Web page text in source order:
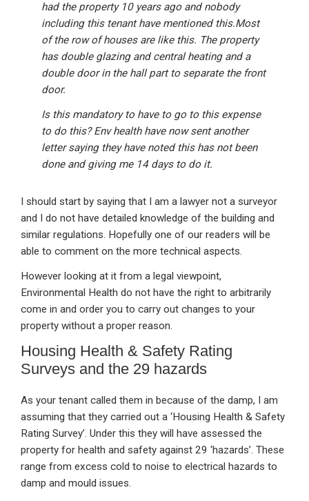
had the property 10 years ago and nobody
including this tenant have mentioned this.Most
of the row of houses are like this. The property
has double glazing and central heating and a
double door in the hall part to separate the front
door.
Is this mandatory to have to go to this expense
to do this? Env health have now sent another
letter saying they have noted this has not been
done and giving me 14 days to do it.
I should start by saying that I am a lawyer not a surveyor
and I do not have detailed knowledge of the building and
similar regulations. Hopefully one of our readers will be
able to comment on the more technical aspects.
However looking at it from a legal viewpoint,
Environmental Health do not have the right to arbitrarily
come in and order you to carry out changes to your
property without a proper reason.
Housing Health & Safety Rating
Surveys and the 29 hazards
As your tenant called them in because of the damp, I am
assuming that they carried out a ‘Housing Health & Safety
Rating Survey’. Under this they will have assessed the
property for health and safety against 29 ‘hazards’. These
range from excess cold to noise to electrical hazards to
damp and mould issues.